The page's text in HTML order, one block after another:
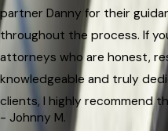
partner Danny for their
throughout the process. If
attorneys who are honest,
knowledgeable and truly
clients, I highly recommend
- Johnny M.